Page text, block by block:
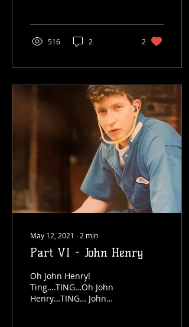
516 2 2
May 12, 2021 ∙ 2 min
Part VI - John Henry
Oh John Henry!
Ting….TING…Oh John
Henry…TING… John